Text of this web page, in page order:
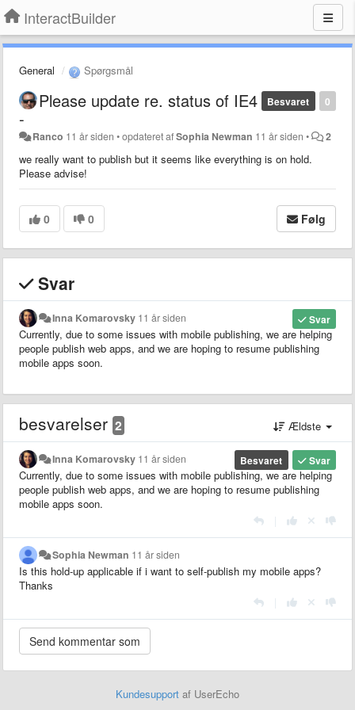
InteractBuilder
General Spørgsmål
0
Besvaret
Please update re. status of IE4
-
Ranco 11 år siden •opdateret afSophia Newman 11 år siden • 2
we really want to publish but it seems like everything is on hold.
Please advise!
0 0 Følg
Svar
Svar
Inna Komarovsky 11 år siden
Currently, due to some issues with mobile publishing, we are helping
people publish web apps, and we are hoping to resume publishing
mobile apps soon.
besvarelser 2 Ældste
Svar
Besvaret
Inna Komarovsky 11 år siden
Currently, due to some issues with mobile publishing, we are helping
people publish web apps, and we are hoping to resume publishing
mobile apps soon.
Sophia Newman 11 år siden
Is this hold-up applicable if i want to self-publish my mobile apps?
Thanks
Kundesupport af UserEcho